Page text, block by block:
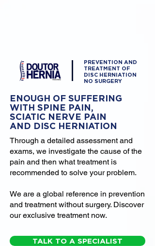
PREVENTION AND
TREATMENT OF
DISC HERNIATION
NO SURGERY
ENOUGH OF SUFFERING
WITH SPINE PAIN,
SCIATIC NERVE PAIN
AND DISC HERNIATION
Through a detailed assessment and
exams, we investigate the cause of the
pain and then what treatment is
recommended to solve your problem.
We are a global reference in prevention
and treatment without surgery. Discover
our exclusive treatment now.
TALK TO A SPECIALIST